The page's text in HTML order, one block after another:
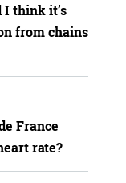
I think it’s
from chains
France
rate?